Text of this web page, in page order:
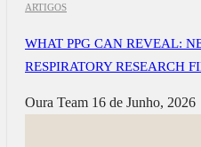
ARTIGOS
WHAT PPG CAN REVEAL:
RESPIRATORY RESEARCH
Oura Team 16 de Junho, 2026